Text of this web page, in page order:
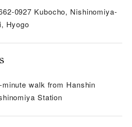
0927 Kubocho, Nishinomiya-
Hyogo
minute walk from Hanshin
Station